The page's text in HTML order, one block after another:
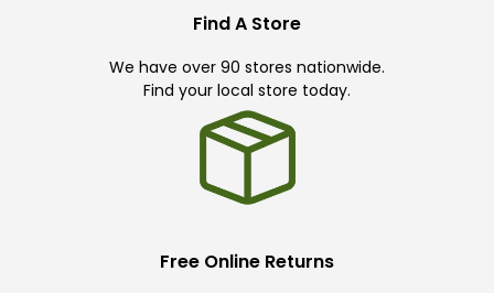
Find A Store
We have over 90 stores nationwide.
Find your local store today.
Free Online Returns